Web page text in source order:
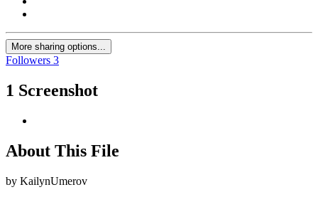
More sharing options...
Followers 3
1 Screenshot
About This File
by KailynUmerov